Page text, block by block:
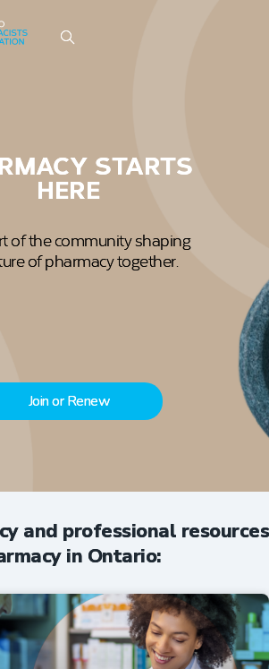
GROW HERE
the conversations driving
in Ontario pharmacy.
Join or Renew
and professional resources
in Ontario: